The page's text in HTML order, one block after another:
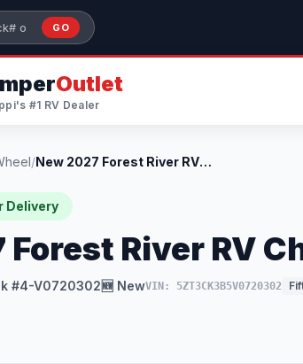
number or model
GO
Outlet
#1 RV Dealer
/ New 2027 Forest River RV Cherokee CFK38L...
Delivery
Forest River RV
#4-V0720302🆕 NewVIN: 5ZT3CK3B5V0720302